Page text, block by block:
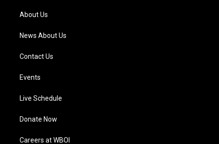
a
m
About Us
News About Us
Contact Us
Events
Live Schedule
Donate Now
Careers at WBOI